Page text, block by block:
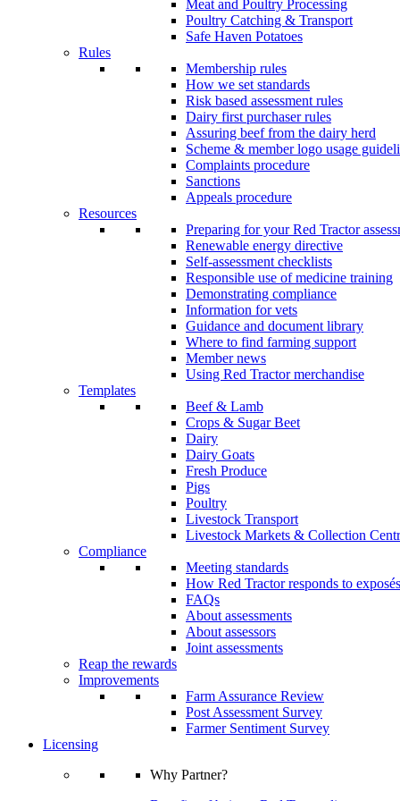
Meat and Poultry Processing
Poultry Catching & Transport
Safe Haven Potatoes
Rules
Membership rules
How we set standards
Risk based assessment rules
Dairy first purchaser rules
Assuring beef from the dairy herd
Scheme & member logo usage
Complaints procedure
Sanctions
Appeals procedure
Resources
Preparing for your Red Tractor
Renewable energy directive
Self-assessment checklists
Responsible use of medicine training
Demonstrating compliance
Information for vets
Guidance and document library
Where to find farming support
Member news
Using Red Tractor merchandise
Templates
Beef & Lamb
Crops & Sugar Beet
Dairy
Dairy Goats
Fresh Produce
Pigs
Poultry
Livestock Transport
Livestock Markets & Collection
Compliance
Meeting standards
How Red Tractor responds to exposés
FAQs
About assessments
About assessors
Joint assessments
Reap the rewards
Improvements
Farm Assurance Review
Post Assessment Survey
Farmer Sentiment Survey
Licensing
Why Partner?